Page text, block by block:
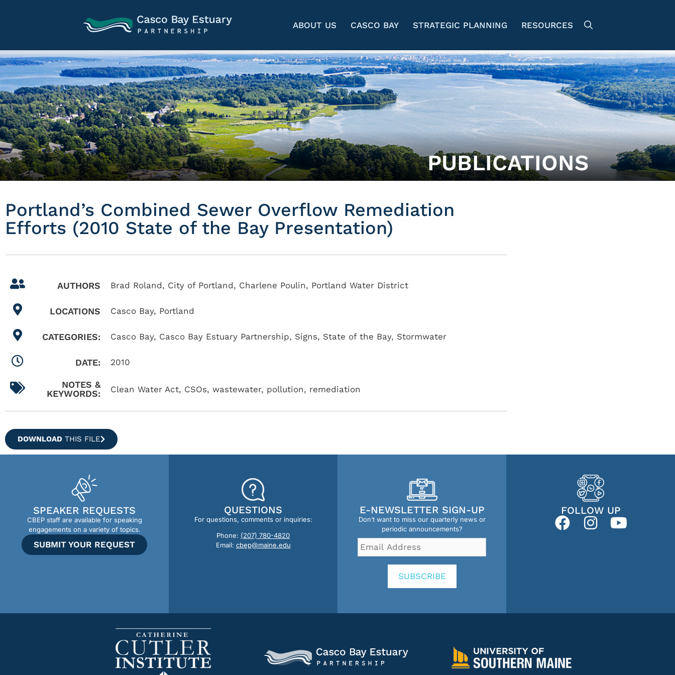
ABOUT US CASCO BAY STRATEGIC PLANNING RESOURCES
PUBLICATIONS
Portland’s Combined Sewer Overflow Remediation
Efforts (2010 State of the Bay Presentation)
AUTHORS Brad Roland, City of Portland, Charlene Poulin, Portland Water District
LOCATIONS Casco Bay, Portland
CATEGORIES: Casco Bay, Casco Bay Estuary Partnership, Signs, State of the Bay, Stormwater
DATE: 2010
NOTES &
KEYWORDS:
Clean Water Act, CSOs, wastewater, pollution, remediation
DOWNLOAD THIS FILE
SPEAKER REQUESTS
CBEP staff are available for speaking
engagements on a variety of topics.
SUBMIT YOUR REQUEST
QUESTIONS
For questions, comments or inquiries:
Phone: (207) 780-4820
Email: cbep@maine.edu
E-NEWSLETTER SIGN-UP
Don’t want to miss our quarterly news or
periodic announcements?
Email
Address *
SUBSCRIBE
FOLLOW UP